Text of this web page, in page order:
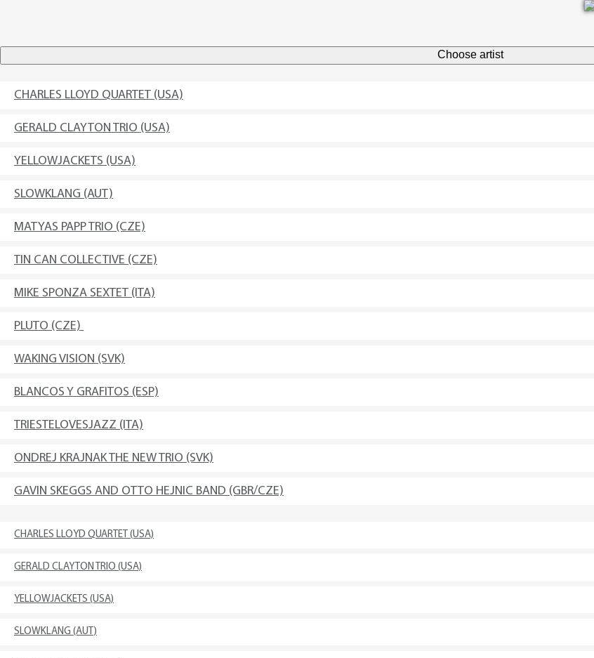
Choose artist
CHARLES LLOYD QUARTET (USA)
GERALD CLAYTON TRIO (USA)
YELLOWJACKETS (USA)
SLOWKLANG (AUT)
MATYAS PAPP TRIO (CZE)
TIN CAN COLLECTIVE (CZE)
MIKE SPONZA SEXTET (ITA)
PLUTO (CZE)
WAKING VISION (SVK)
BLANCOS Y GRAFITOS (ESP)
TRIESTELOVESJAZZ (ITA)
ONDREJ KRAJNAK THE NEW TRIO (SVK)
GAVIN SKEGGS AND OTTO HEJNIC BAND (GBR/CZE)
CHARLES LLOYD QUARTET (USA)
GERALD CLAYTON TRIO (USA)
YELLOWJACKETS (USA)
SLOWKLANG (AUT)